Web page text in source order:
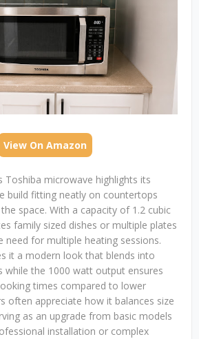
View On Amazon
Toshiba microwave highlights its
build fitting neatly on countertops
space. With a capacity of 1.2 cubic
family sized dishes or multiple plates
need for multiple heating sessions.
it a modern look that blends into
while the 1000 watt output ensures
times compared to lower
often appreciate how it balances size
as an upgrade from basic models
installation or complex